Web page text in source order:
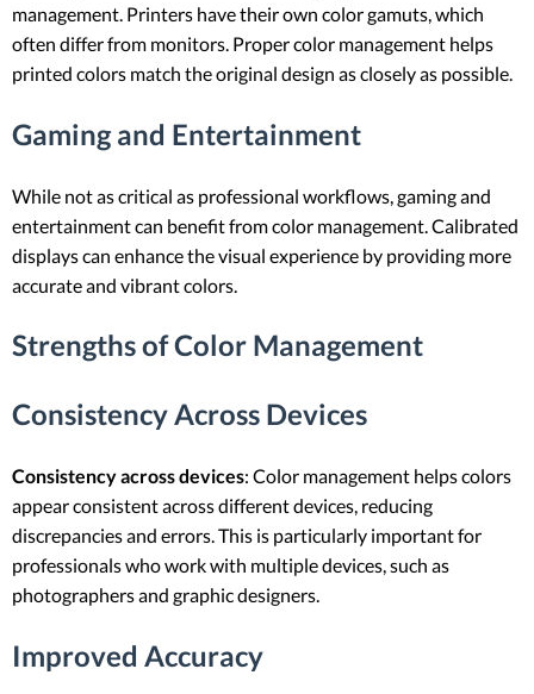
management. Printers have their own color gamuts, which
often differ from monitors. Proper color management helps
printed colors match the original design as closely as possible.
Gaming and Entertainment
While not as critical as professional workflows, gaming and
entertainment can benefit from color management. Calibrated
displays can enhance the visual experience by providing more
accurate and vibrant colors.
Strengths of Color Management
Consistency Across Devices
Consistency across devices: Color management helps colors
appear consistent across different devices, reducing
discrepancies and errors. This is particularly important for
professionals who work with multiple devices, such as
photographers and graphic designers.
Improved Accuracy